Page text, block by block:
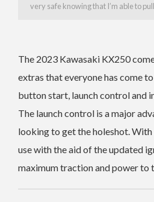
very safe knowing that I’m able to
The 2023 Kawasaki KX250
extras that everyone has come
button start, launch control and
The launch control is a major
looking to get the holeshot.
use with the aid of the updated
maximum traction and power to